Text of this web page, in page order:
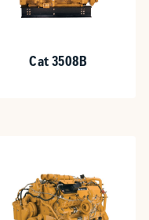
Cat 3508B